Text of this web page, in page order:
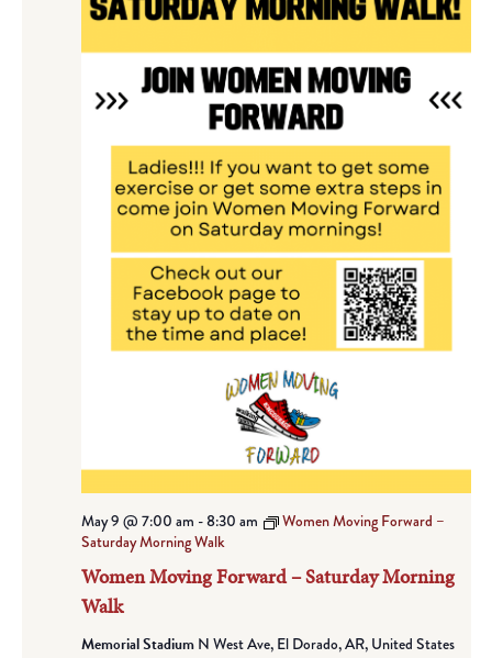
Women Moving Forward – Saturday Morning
Walk
May 9 @ 7:00 am -8:30 am
Women Moving Forward –
Saturday Morning Walk
Memorial Stadium N West Ave, El Dorado, AR, United States